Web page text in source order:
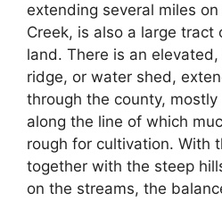
extending several miles
Creek, is also a large tract
land. There is an
ridge, or water shed,
through the county,
along the line of which
rough for cultivation. With
together with the steep
on the streams, the